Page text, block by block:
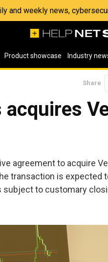
and weekly news,
Product showcase Industry
Share
acquires
agreement to acquire
transaction is expected
subject to customary